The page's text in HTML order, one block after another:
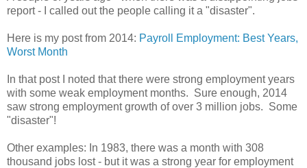
report - I called out the people calling it a "disaster".
Here is my post from 2014: Payroll Employment: Best Years,
Worst Month
In that post I noted that there were strong employment years
with some weak employment months. Sure enough, 2014
saw strong employment growth of over 3 million jobs. Some
"disaster"!
Other examples: In 1983, there was a month with 308
thousand jobs lost - but it was a strong year for employment